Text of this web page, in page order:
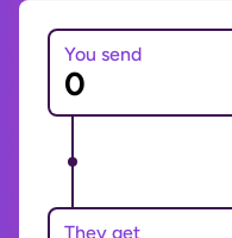
You send
They get